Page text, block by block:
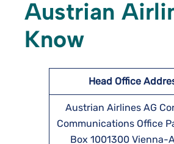
Austrian
Know
Head Office
Austrian Airlines AG
Communications Office
Box 1001300 Vienna-